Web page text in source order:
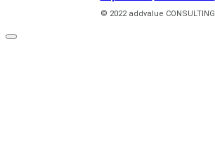
© 2022 addvalue CONSULTING